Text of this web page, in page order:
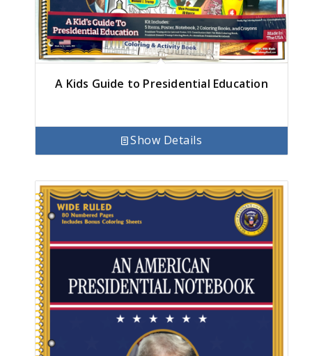
A Kids Guide to Presidential Education
Show Details